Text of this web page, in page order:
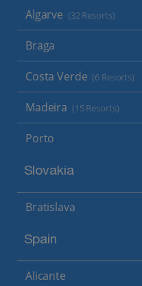
Algarve (32 Resorts)
Braga
Costa Verde (6 Resorts)
Madeira (15 Resorts)
Porto
Slovakia
Bratislava
Spain
Alicante